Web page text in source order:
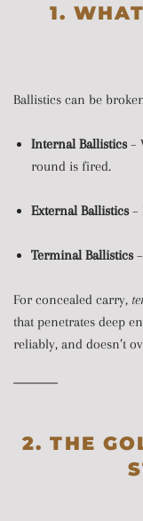
1.
Ballistics can be
Internal Ballistics–
round is fired.
External Ballistics–
Terminal Ballistics–
For concealed carry,
that penetrates deep
reliably, and doesn’t
2. THE